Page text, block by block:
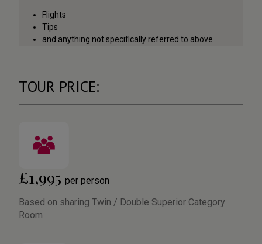
Flights
Tips
and anything not specifically referred to above
TOUR PRICE:
£1,995 per person
Based on sharing Twin / Double Superior Category
Room